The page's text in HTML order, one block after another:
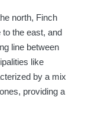
north, Finch
to the east, and
line between
like
by a mix
providing a